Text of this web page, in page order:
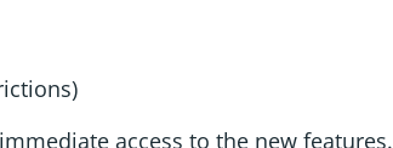
access to the new features.